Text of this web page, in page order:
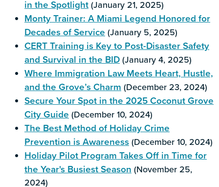
in the Spotlight (January 21, 2025)
Monty Trainer: A Miami Legend Honored for
Decades of Service (January 5, 2025)
CERT Training is Key to Post-Disaster Safety
and Survival in the BID (January 4, 2025)
Where Immigration Law Meets Heart, Hustle,
and the Grove’s Charm (December 23, 2024)
Secure Your Spot in the 2025 Coconut Grove
City Guide (December 10, 2024)
The Best Method of Holiday Crime
Prevention is Awareness (December 10, 2024)
Holiday Pilot Program Takes Off in Time for
the Year's Busiest Season (November 25,
2024)